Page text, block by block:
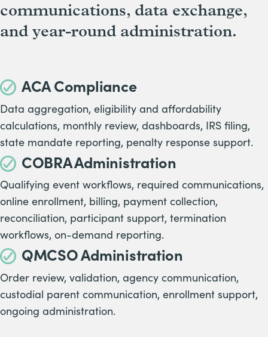
communications, data exchange,
and year-round administration.
ACA Compliance
Data aggregation, eligibility and affordability
calculations, monthly review, dashboards, IRS filing,
state mandate reporting, penalty response support.
COBRA Administration
Qualifying event workflows, required communications,
online enrollment, billing, payment collection,
reconciliation, participant support, termination
workflows, on-demand reporting.
QMCSO Administration
Order review, validation, agency communication,
custodial parent communication, enrollment support,
ongoing administration.